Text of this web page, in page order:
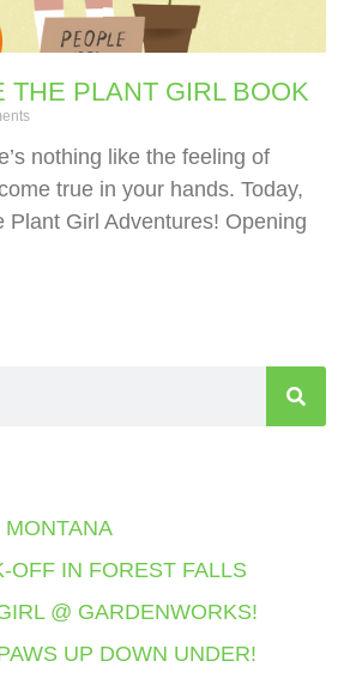
THE PLANT GIRL BOOK
nothing like the feeling of
true in your hands. Today,
Plant Girl Adventures! Opening
OFF IN FOREST FALLS
@ GARDENWORKS!
UP DOWN UNDER!